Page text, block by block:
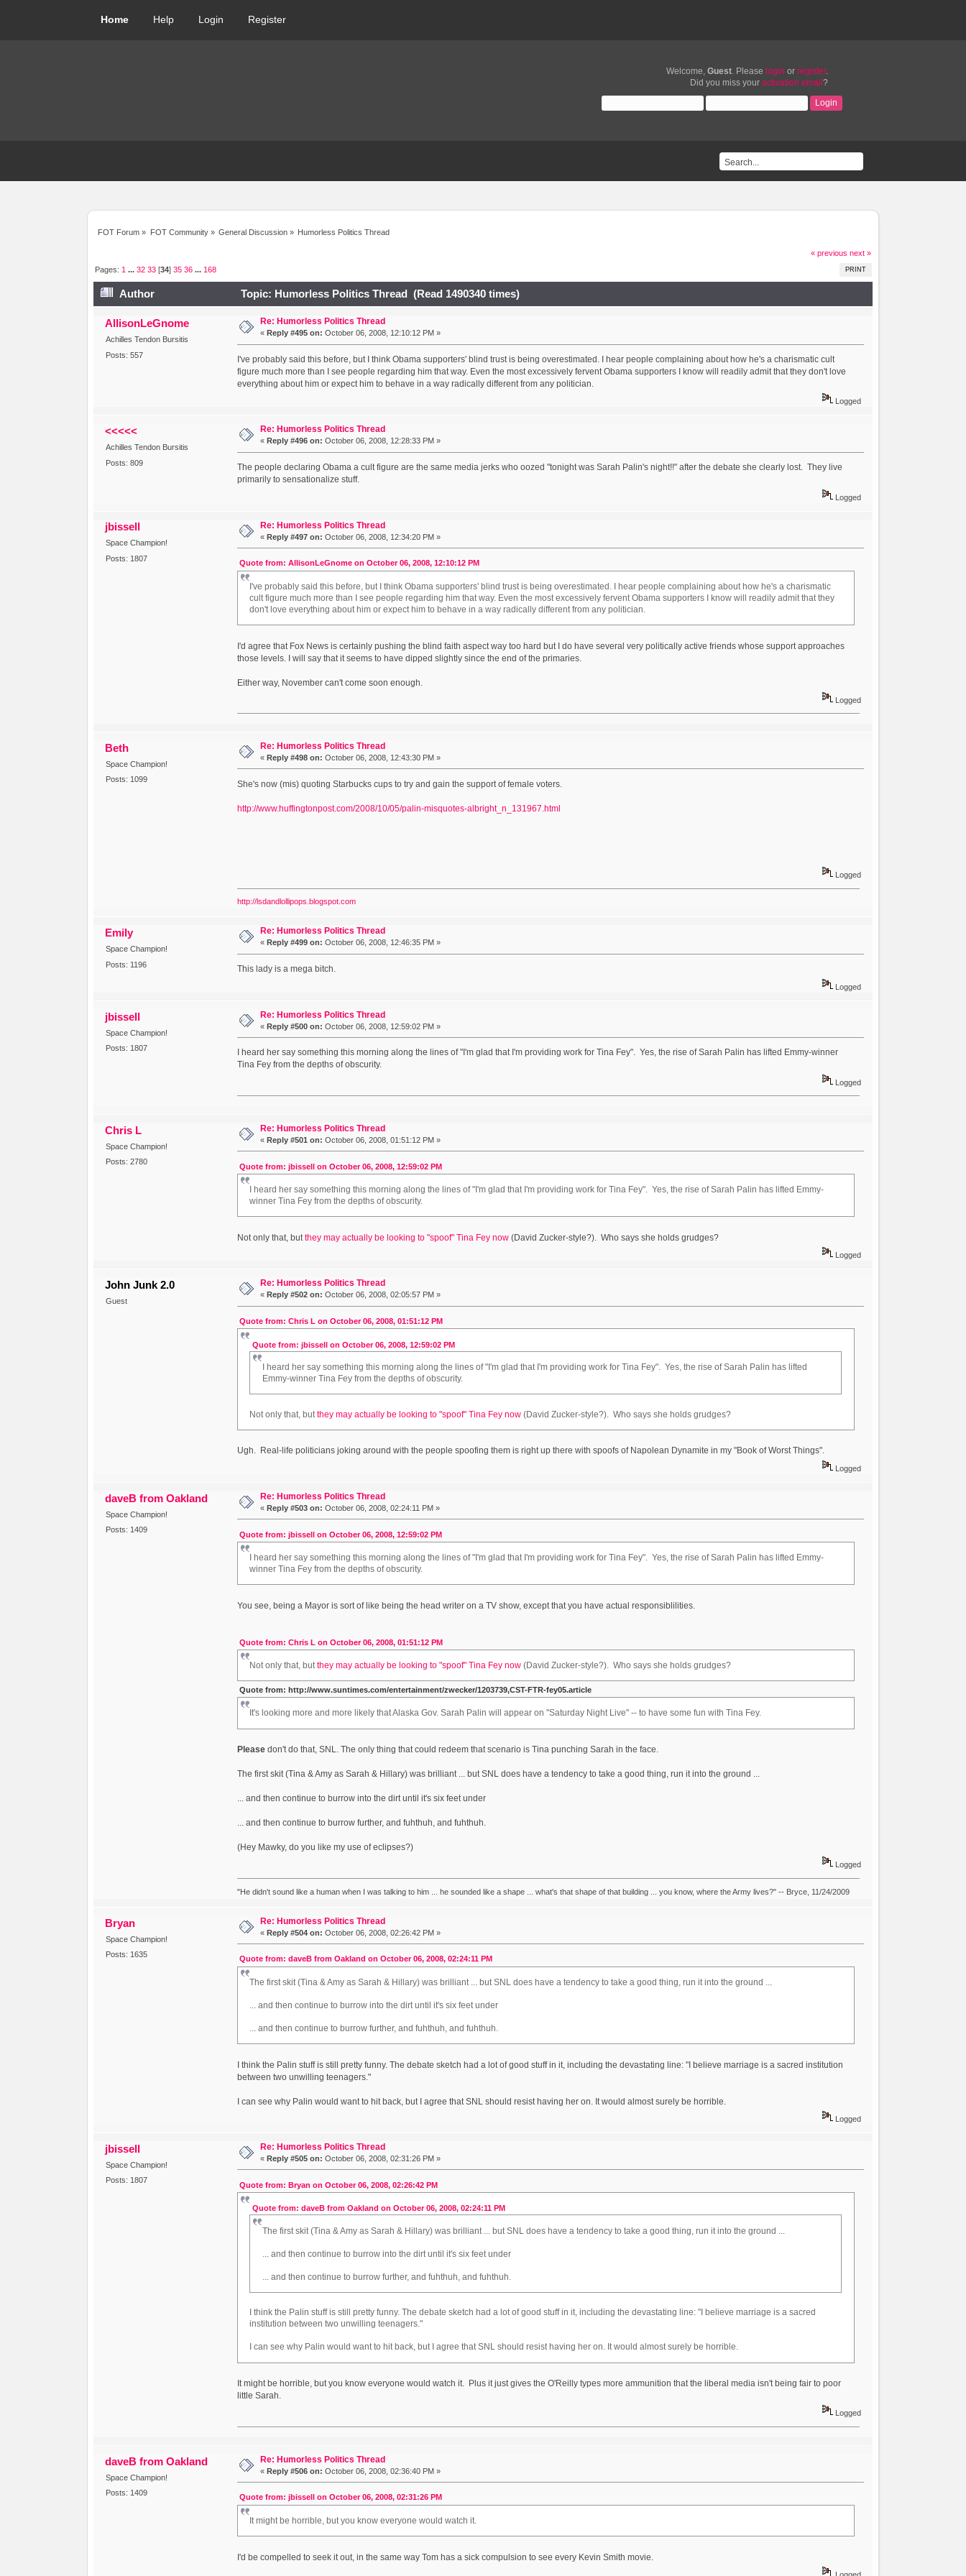
Home Help Login Register
Welcome, Guest. Please login or register.
Did you miss your activation email ?
FOT Forum » FOT Community» General Discussion» Humorless Politics Thread
« previous next »
PRINT
Pages: 1 ...32 33 [34]35 36 ... 168
Author Topic: Humorless Politics Thread (Read 1490340 times)
AllisonLeGnome
Achilles Tendon Bursitis
Posts: 557
Re: Humorless Politics Thread
« Reply #495 on: October 06, 2008, 12:10:12 PM »
I've probably said this before, but I think Obama supporters' blind trust is being overestimated. I hear people complaining about how he's a charismatic cult
figure much more than I see people regarding him that way. Even the most excessively fervent Obama supporters I know will readily admit that they don't love
everything about him or expect him to behave in a way radically different from any politician.
Logged
<<<<<
Achilles Tendon Bursitis
Posts: 809
Re: Humorless Politics Thread
« Reply #496 on: October 06, 2008, 12:28:33 PM »
The people declaring Obama a cult figure are the same media jerks who oozed "tonight was Sarah Palin's night!!" after the debate she clearly lost. They live
primarily to sensationalize stuff.
Logged
jbissell
Space Champion!
Posts: 1807
Re: Humorless Politics Thread
« Reply #497 on: October 06, 2008, 12:34:20 PM »
Quote from: AllisonLeGnome on October 06, 2008, 12:10:12 PM
I've probably said this before, but I think Obama supporters' blind trust is being overestimated. I hear people complaining about how he's a charismatic
cult figure much more than I see people regarding him that way. Even the most excessively fervent Obama supporters I know will readily admit that they
don't love everything about him or expect him to behave in a way radically different from any politician.
I'd agree that Fox News is certainly pushing the blind faith aspect way too hard but I do have several very politically active friends whose support approaches
those levels. I will say that it seems to have dipped slightly since the end of the primaries.
Either way, November can't come soon enough.
Logged
Beth
Space Champion!
Posts: 1099
Re: Humorless Politics Thread
« Reply #498 on: October 06, 2008, 12:43:30 PM »
She's now (mis) quoting Starbucks cups to try and gain the support of female voters.
http://www.huffingtonpost.com/2008/10/05/palin-misquotes-albright_n_131967.html
Logged
http://lsdandlollipops.blogspot.com
Emily
Space Champion!
Posts: 1196
Re: Humorless Politics Thread
« Reply #499 on: October 06, 2008, 12:46:35 PM »
This lady is a mega bitch.
Logged
jbissell
Space Champion!
Posts: 1807
Re: Humorless Politics Thread
« Reply #500 on: October 06, 2008, 12:59:02 PM »
I heard her say something this morning along the lines of "I'm glad that I'm providing work for Tina Fey". Yes, the rise of Sarah Palin has lifted Emmy-winner
Tina Fey from the depths of obscurity.
Logged
Chris L
Space Champion!
Posts: 2780
Re: Humorless Politics Thread
« Reply #501 on: October 06, 2008, 01:51:12 PM »
Quote from: jbissell on October 06, 2008, 12:59:02 PM
I heard her say something this morning along the lines of "I'm glad that I'm providing work for Tina Fey". Yes, the rise of Sarah Palin has lifted Emmy-
winner Tina Fey from the depths of obscurity.
Not only that, butthey may actually be looking to "spoof" Tina Fey now(David Zucker-style?). Who says she holds grudges?
Logged
John Junk 2.0
Guest
Re: Humorless Politics Thread
« Reply #502 on: October 06, 2008, 02:05:57 PM »
Quote from: Chris L on October 06, 2008, 01:51:12 PM
Quote from: jbissell on October 06, 2008, 12:59:02 PM
I heard her say something this morning along the lines of "I'm glad that I'm providing work for Tina Fey". Yes, the rise of Sarah Palin has lifted
Emmy-winner Tina Fey from the depths of obscurity.
Not only that, butthey may actually be looking to "spoof" Tina Fey now (David Zucker-style?). Who says she holds grudges?
Ugh. Real-life politicians joking around with the people spoofing them is right up there with spoofs of Napolean Dynamite in my "Book of Worst Things".
Logged
daveB from Oakland
Space Champion!
Posts: 1409
Re: Humorless Politics Thread
« Reply #503 on: October 06, 2008, 02:24:11 PM »
Quote from: jbissell on October 06, 2008, 12:59:02 PM
I heard her say something this morning along the lines of "I'm glad that I'm providing work for Tina Fey". Yes, the rise of Sarah Palin has lifted Emmy-
winner Tina Fey from the depths of obscurity.
You see, being a Mayor is sort of like being the head writer on a TV show, except that you have actual responsiblilities.
Quote from: Chris L on October 06, 2008, 01:51:12 PM
Not only that, butthey may actually be looking to "spoof" Tina Fey now (David Zucker-style?). Who says she holds grudges?
Quote from: http://www.suntimes.com/entertainment/zwecker/1203739,CST-FTR-fey05.article
It's looking more and more likely that Alaska Gov. Sarah Palin will appear on ''Saturday Night Live'' -- to have some fun with Tina Fey.
Please don't do that, SNL. The only thing that could redeem that scenario is Tina punching Sarah in the face.
The first skit (Tina & Amy as Sarah & Hillary) was brilliant ... but SNL does have a tendency to take a good thing, run it into the ground ...
... and then continue to burrow into the dirt until it's six feet under
... and then continue to burrow further, and fuhthuh, and fuhthuh.
(Hey Mawky, do you like my use of eclipses?)
Logged
"He didn't sound like a human when I was talking to him ... he sounded like a shape ... what's that shape of that building ... you know, where the Army lives?" -- Bryce, 11/24/2009
Bryan
Space Champion!
Posts: 1635
Re: Humorless Politics Thread
« Reply #504 on: October 06, 2008, 02:26:42 PM »
Quote from: daveB from Oakland on October 06, 2008, 02:24:11 PM
The first skit (Tina & Amy as Sarah & Hillary) was brilliant ... but SNL does have a tendency to take a good thing, run it into the ground ...
... and then continue to burrow into the dirt until it's six feet under
... and then continue to burrow further, and fuhthuh, and fuhthuh.
I think the Palin stuff is still pretty funny. The debate sketch had a lot of good stuff in it, including the devastating line: "I believe marriage is a sacred institution
between two unwilling teenagers."
I can see why Palin would want to hit back, but I agree that SNL should resist having her on. It would almost surely be horrible.
Logged
jbissell
Space Champion!
Posts: 1807
Re: Humorless Politics Thread
« Reply #505 on: October 06, 2008, 02:31:26 PM »
Quote from: Bryan on October 06, 2008, 02:26:42 PM
Quote from: daveB from Oakland on October 06, 2008, 02:24:11 PM
The first skit (Tina & Amy as Sarah & Hillary) was brilliant ... but SNL does have a tendency to take a good thing, run it into the ground ...
... and then continue to burrow into the dirt until it's six feet under
... and then continue to burrow further, and fuhthuh, and fuhthuh.
I think the Palin stuff is still pretty funny. The debate sketch had a lot of good stuff in it, including the devastating line: "I believe marriage is a sacred
institution between two unwilling teenagers."
I can see why Palin would want to hit back, but I agree that SNL should resist having her on. It would almost surely be horrible.
It might be horrible, but you know everyone would watch it. Plus it just gives the O'Reilly types more ammunition that the liberal media isn't being fair to poor
little Sarah.
Logged
daveB from Oakland
Space Champion!
Posts: 1409
Re: Humorless Politics Thread
« Reply #506 on: October 06, 2008, 02:36:40 PM »
Quote from: jbissell on October 06, 2008, 02:31:26 PM
It might be horrible, but you know everyone would watch it.
I'd be compelled to seek it out, in the same way Tom has a sick compulsion to see every Kevin Smith movie.